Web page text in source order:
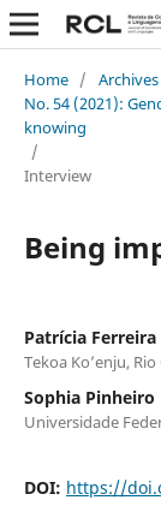
Home / Archives
No. 54 (2021):
knowing
/
Interview
Being
Patrícia Ferreira
Tekoa Ko’enju,
Sophia Pinheiro
Universidade
DOI: https://